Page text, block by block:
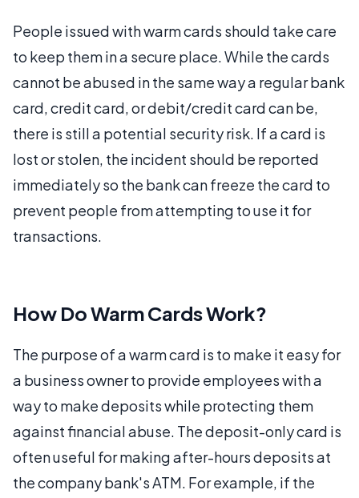
People issued with warm cards should take care
to keep them in a secure place. While the cards
cannot be abused in the same way a regular bank
card, credit card, or debit/credit card can be,
there is still a potential security risk. If a card is
lost or stolen, the incident should be reported
immediately so the bank can freeze the card to
prevent people from attempting to use it for
transactions.
How Do Warm Cards Work?
The purpose of a warm card is to make it easy for
a business owner to provide employees with a
way to make deposits while protecting them
against financial abuse. The deposit-only card is
often useful for making after-hours deposits at
the company bank's ATM. For example, if the